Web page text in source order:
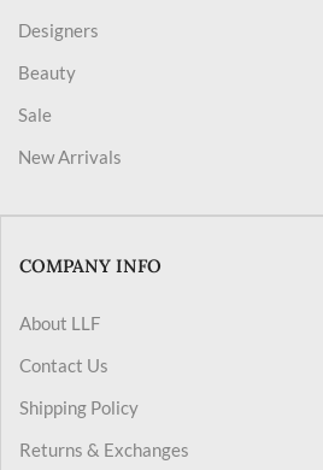
Designers
Beauty
Sale
New Arrivals
COMPANY INFO
About LLF
Contact Us
Shipping Policy
Returns & Exchanges